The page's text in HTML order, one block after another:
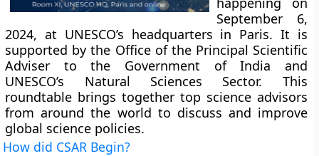
September 6,
2024, at UNESCO’s headquarters in Paris. It is
supported by the Office of the Principal Scientific
Adviser to the Government of India and
UNESCO’s Natural Sciences Sector. This
roundtable brings together top science advisors
from around the world to discuss and improve
global science policies.
How did CSAR Begin?